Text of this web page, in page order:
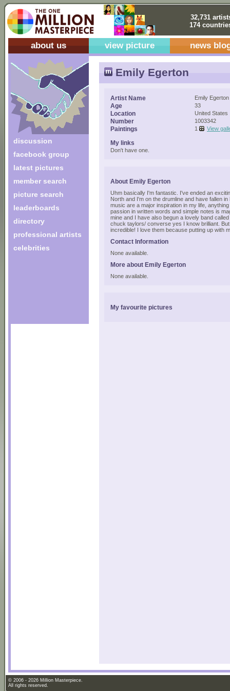
32,731
174
about us view picture news
discussion
facebook group
latest pictures
member search
picture search
leaderboards
directory
professional artists
celebrities
Emily Egerton
Artist Name Emily Egerton
Age 33
Location United States
Number 1003342
Paintings 1 View
My links
Don't have one.
About Emily Egerton
Uhm basically I'm fantastic. I've ended an
North and I'm on the drumline and have fallen
music are a major inspiration in my life,
passion in written words and simple notes is
mine and I have also begun a lovely band
chuck taylors/ converse yes I know brilliant.
incredible! I love them because putting up with
Contact Information
None available.
More about Emily Egerton
None available.
My favourite pictures
© 2006 - 2026 Million Masterpiece.
All rights reserved.